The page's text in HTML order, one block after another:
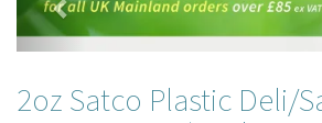
2oz Satco Plastic Deli/